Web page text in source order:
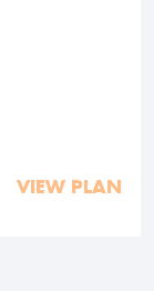
VIEW PLAN